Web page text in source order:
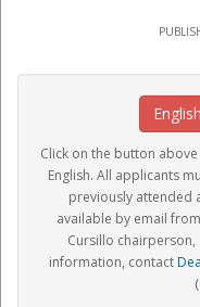
Click on the button
English. All applicants
previously attended
available by email
Cursillo
information, contact